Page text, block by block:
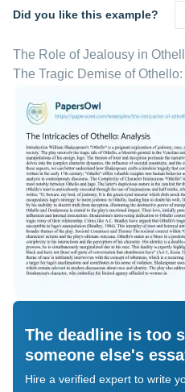
Did you like this example?
The Role of Jealousy in
The Tragic Demise of
The deadline is too
someone else's
Hire a verified expert to write